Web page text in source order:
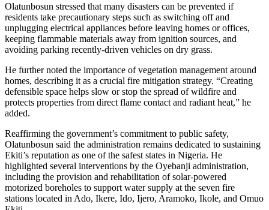
Olatunbosun stressed that many disasters can be prevented if
residents take precautionary steps such as switching off and
unplugging electrical appliances before leaving homes or offices,
keeping flammable materials away from ignition sources, and
avoiding parking recently-driven vehicles on dry grass.
He further noted the importance of vegetation management around
homes, describing it as a crucial fire mitigation strategy. “Creating
defensible space helps slow or stop the spread of wildfire and
protects properties from direct flame contact and radiant heat,” he
added.
Reaffirming the government’s commitment to public safety,
Olatunbosun said the administration remains dedicated to sustaining
Ekiti’s reputation as one of the safest states in Nigeria. He
highlighted several interventions by the Oyebanji administration,
including the provision and rehabilitation of solar-powered
motorized boreholes to support water supply at the seven fire
stations located in Ado, Ikere, Ido, Ijero, Aramoko, Ikole, and Omuo